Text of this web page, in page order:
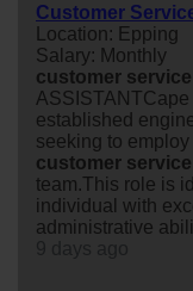
Customer
Location: Epping
Salary: Monthly
customer service
established
seeking to
customer service
team.This role is
individual with
administrative